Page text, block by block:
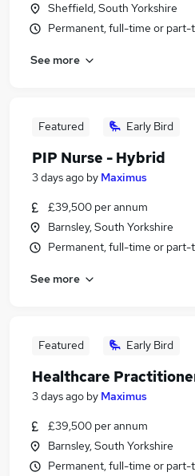
Sheffield, South Yorkshire
Permanent, full-time or part-
See more
Featured Early Bird
PIP Nurse - Hybrid
3 days ago by Maximus
£39,500 per annum
Barnsley, South Yorkshire
Permanent, full-time or part-
See more
Featured Early Bird
Healthcare
3 days ago by Maximus
£39,500 per annum
Barnsley, South Yorkshire
Permanent, full-time or part-